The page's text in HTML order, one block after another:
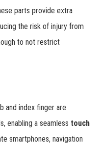
parts provide extra
the risk of injury from
to not restrict
and index finger are
enabling a seamless touch
smartphones, navigation